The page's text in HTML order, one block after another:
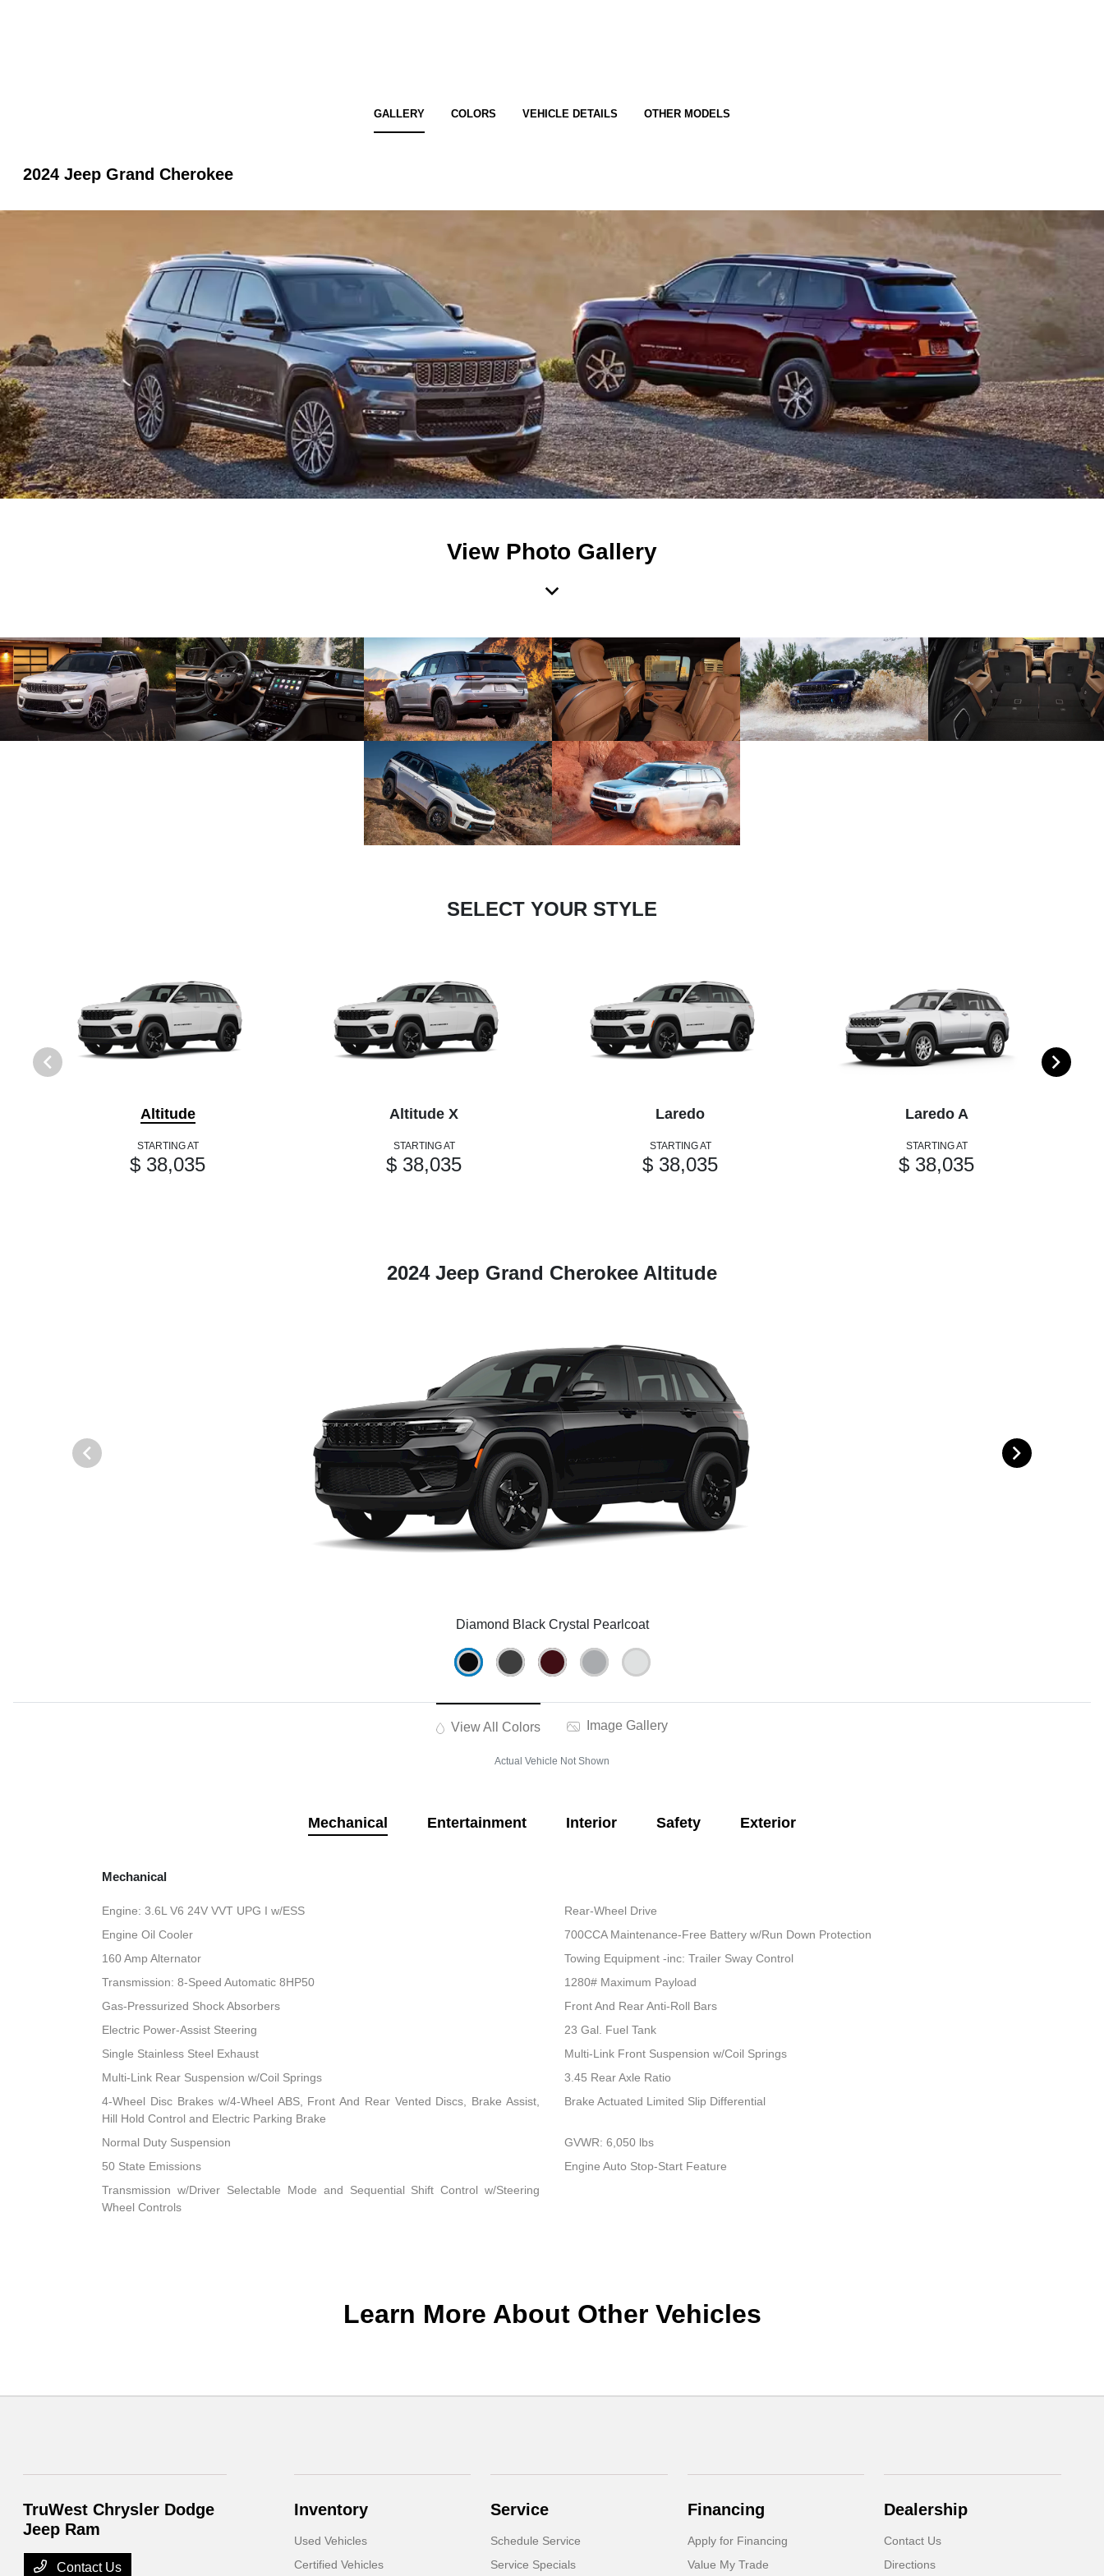
GALLERY COLORS VEHICLE DETAILS OTHER MODELS
2024 Jeep Grand Cherokee
View Photo Gallery
SELECT YOUR STYLE
Altitude
STARTING AT
$ 38,035
Altitude X
STARTING AT
$ 38,035
Laredo
STARTING AT
$ 38,035
Laredo A
STARTING AT
$ 38,035
2024 Jeep Grand Cherokee Altitude
Diamond Black Crystal Pearlcoat
View All Colors Image Gallery
Actual Vehicle Not Shown
Mechanical Entertainment Interior Safety Exterior
Mechanical
Engine: 3.6L V6 24V VVT UPG I w/ESS
Rear-Wheel Drive
Engine Oil Cooler
700CCA Maintenance-Free Battery w/Run Down Protection
160 Amp Alternator
Towing Equipment -inc: Trailer Sway Control
Transmission: 8-Speed Automatic 8HP50
1280# Maximum Payload
Gas-Pressurized Shock Absorbers
Front And Rear Anti-Roll Bars
Electric Power-Assist Steering
23 Gal. Fuel Tank
Single Stainless Steel Exhaust
Multi-Link Front Suspension w/Coil Springs
Multi-Link Rear Suspension w/Coil Springs
3.45 Rear Axle Ratio
4-Wheel Disc Brakes w/4-Wheel ABS, Front And Rear Vented Discs, Brake Assist,
Hill Hold Control and Electric Parking Brake
Brake Actuated Limited Slip Differential
Normal Duty Suspension
GVWR: 6,050 lbs
50 State Emissions
Engine Auto Stop-Start Feature
Transmission w/Driver Selectable Mode and Sequential Shift Control w/Steering
Wheel Controls
Learn More About Other Vehicles
TruWest Chrysler Dodge
Jeep Ram
Contact Us
Inventory
Used Vehicles
Certified Vehicles
Service
Schedule Service
Service Specials
Financing
Apply for Financing
Value My Trade
Dealership
Contact Us
Directions